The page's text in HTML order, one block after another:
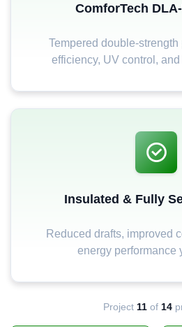
ComforTech
Tempered double-
efficiency, UV control,
Insulated & Fully
Reduced drafts, improved
energy performance
Project 11of 14